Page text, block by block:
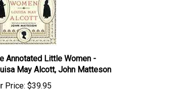
Annotated Little Women -
May Alcott, John Matteson
Price: $39.95